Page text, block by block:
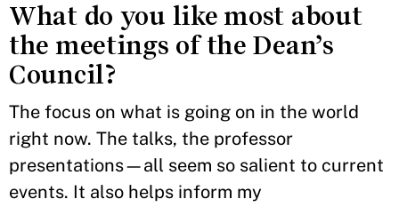
What do you like most about
the meetings of the Dean’s
Council?
The focus on what is going on in the world
right now. The talks, the professor
presentations—all seem so salient to current
events. It also helps inform my